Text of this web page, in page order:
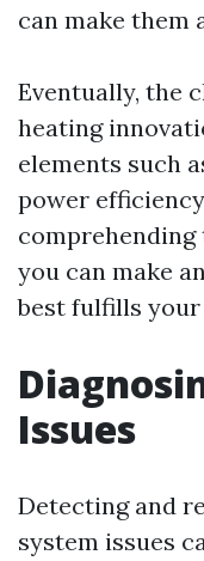
can make them
Eventually, the
heating
elements such
power
comprehending
you can make
best fulfills your
Issues
Detecting and
system issues